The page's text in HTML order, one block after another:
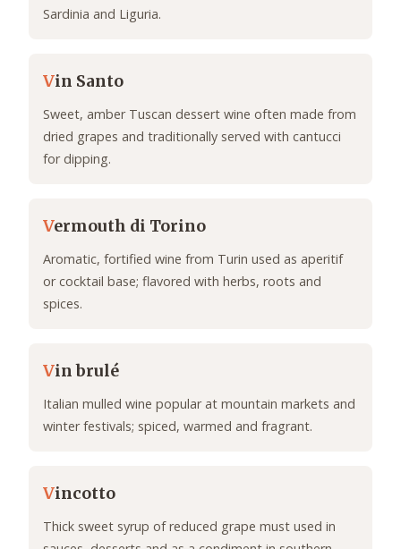
Sardinia and Liguria.
Vin Santo
Sweet, amber Tuscan dessert wine often made from
dried grapes and traditionally served with cantucci
for dipping.
Vermouth di Torino
Aromatic, fortified wine from Turin used as aperitif
or cocktail base; flavored with herbs, roots and
spices.
Vin brulé
Italian mulled wine popular at mountain markets and
winter festivals; spiced, warmed and fragrant.
Vincotto
Thick sweet syrup of reduced grape must used in